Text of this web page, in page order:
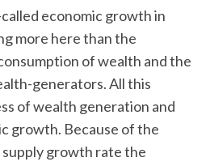
economic growth in
more here than the
of wealth and the
generators. All this
of wealth generation and
growth. Because of the
growth rate the